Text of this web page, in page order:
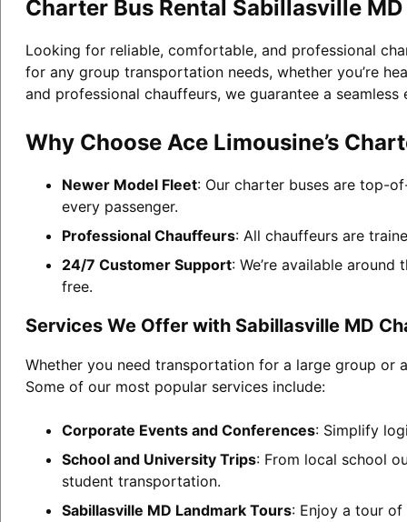
Charter Bus Rental Sabillasville MD
Looking for reliable, comfortable, and professional
for any group transportation needs, whether you’re
and professional chauffeurs, we guarantee a
Why Choose Ace Limousine’s
Newer Model Fleet: Our charter buses are top-
every passenger.
Professional Chauffeurs: All chauffeurs are
24/7 Customer Support: We’re available
free.
Services We Offer with Sabillasville MD
Whether you need transportation for a large group or
Some of our most popular services include:
Corporate Events and Conferences: Simplify
School and University Trips: From local school
student transportation.
Sabillasville MD Landmark Tours: Enjoy a tour